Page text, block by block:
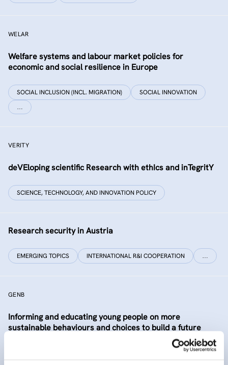
WELAR
Welfare systems and labour market policies for
economic and social resilience in Europe
SOCIAL INCLUSION (INCL. MIGRATION) SOCIAL INNOVATION
…
VERITY
deVEloping scientific Research with ethIcs and inTegritY
SCIENCE, TECHNOLOGY, AND INNOVATION POLICY
Research security in Austria
EMERGING TOPICS INTERNATIONAL R&I COOPERATION …
GENB
Informing and educating young people on more
sustainable behaviours and choices to build a future
Generation informed and interested in Bioeconomy